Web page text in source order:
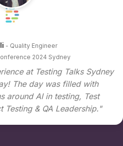
- Quality Engineer
2024 Sydney
at Testing Talks Sydney
The day was filled with
around AI in testing, Test
Testing & QA Leadership."